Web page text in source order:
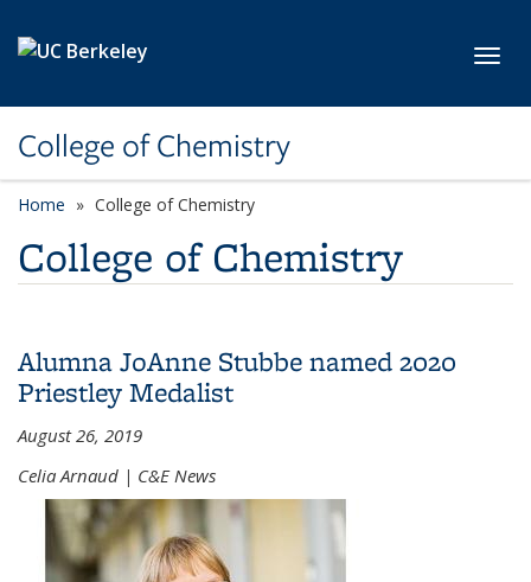
College of Chemistry
Home College of Chemistry
College of Chemistry
Alumna JoAnne Stubbe named 2020
Priestley Medalist
August 26, 2019
Celia Arnaud | C&E News